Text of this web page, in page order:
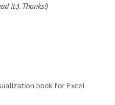
it:). Thanks!)
book for Excel